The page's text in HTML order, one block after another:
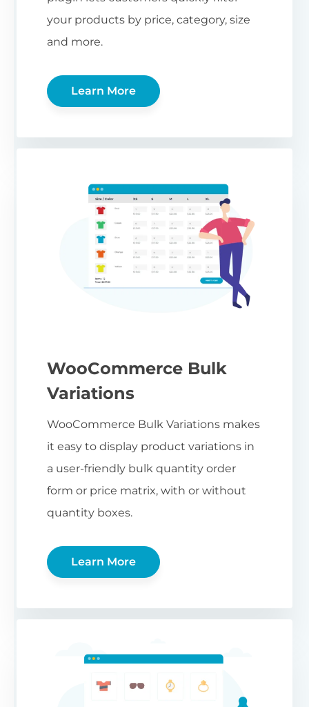
your products by price, category, size
and more.
Learn More
WooCommerce Bulk
Variations
WooCommerce Bulk Variations makes
it easy to display product variations in
a user-friendly bulk quantity order
form or price matrix, with or without
quantity boxes.
Learn More